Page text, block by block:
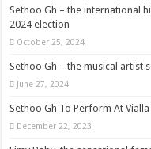
Fimy Baby, the sensational
Sethoo Gh – the international
2024 election
October 25, 2024
Sethoo Gh – the musical artist
June 27, 2024
Sethoo Gh To Perform At
December 22, 2023